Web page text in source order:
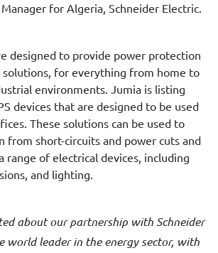
for Algeria, Schneider Electric.
designed to provide power protection
solutions, for everything from home to
environments. Jumia is listing
devices that are designed to be used
These solutions can be used to
from short-circuits and power cuts and
range of electrical devices, including
and lighting.
about our partnership with Schneider
world leader in the energy sector, with